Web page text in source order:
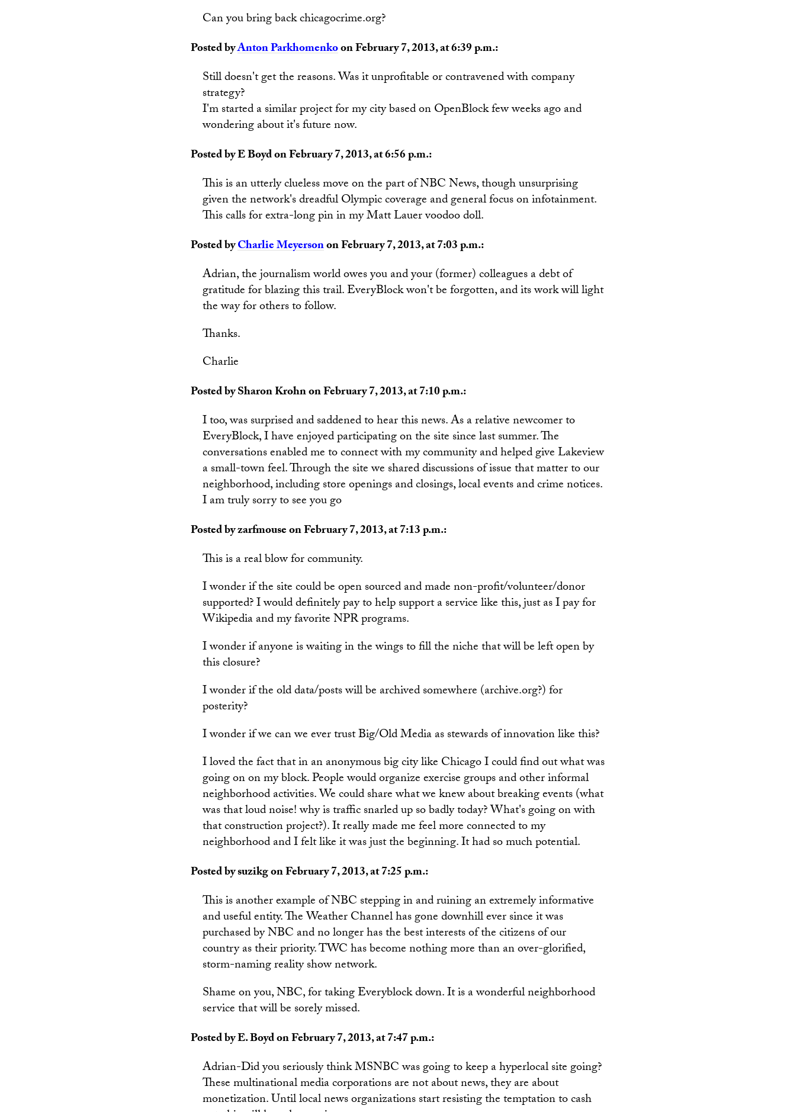
Can you bring back chicagocrime.org?
Posted byAnton Parkhomenkoon February 7, 2013, at 6:39 p.m.:
Still doesn't get the reasons. Was it unprofitable or contravened with company
strategy?
I'm started a similar project for my city based on OpenBlock few weeks ago and
wondering about it's future now.
Posted by E Boyd on February 7, 2013, at 6:56 p.m.:
This is an utterly clueless move on the part of NBC News, though unsurprising
given the network's dreadful Olympic coverage and general focus on infotainment.
This calls for extra-long pin in my Matt Lauer voodoo doll.
Posted byCharlie Meyersonon February 7, 2013, at 7:03 p.m.:
Adrian, the journalism world owes you and your (former) colleagues a debt of
gratitude for blazing this trail. EveryBlock won't be forgotten, and its work will light
the way for others to follow.
Thanks.
Charlie
Posted by Sharon Krohn on February 7, 2013, at 7:10 p.m.:
I too, was surprised and saddened to hear this news. As a relative newcomer to
EveryBlock, I have enjoyed participating on the site since last summer. The
conversations enabled me to connect with my community and helped give Lakeview
a small-town feel. Through the site we shared discussions of issue that matter to our
neighborhood, including store openings and closings, local events and crime notices.
I am truly sorry to see you go
Posted by zarfmouse on February 7, 2013, at 7:13 p.m.:
This is a real blow for community.
I wonder if the site could be open sourced and made non-profit/volunteer/donor
supported? I would definitely pay to help support a service like this, just as I pay for
Wikipedia and my favorite NPR programs.
I wonder if anyone is waiting in the wings to fill the niche that will be left open by
this closure?
I wonder if the old data/posts will be archived somewhere (archive.org?) for
posterity?
I wonder if we can we ever trust Big/Old Media as stewards of innovation like this?
I loved the fact that in an anonymous big city like Chicago I could find out what was
going on on my block. People would organize exercise groups and other informal
neighborhood activities. We could share what we knew about breaking events (what
was that loud noise! why is traffic snarled up so badly today? What's going on with
that construction project?). It really made me feel more connected to my
neighborhood and I felt like it was just the beginning. It had so much potential.
Posted by suzikg on February 7, 2013, at 7:25 p.m.:
This is another example of NBC stepping in and ruining an extremely informative
and useful entity. The Weather Channel has gone downhill ever since it was
purchased by NBC and no longer has the best interests of the citizens of our
country as their priority. TWC has become nothing more than an over-glorified,
storm-naming reality show network.
Shame on you, NBC, for taking Everyblock down. It is a wonderful neighborhood
service that will be sorely missed.
Posted by E. Boyd on February 7, 2013, at 7:47 p.m.:
Adrian-Did you seriously think MSNBC was going to keep a hyperlocal site going?
These multinational media corporations are not about news, they are about
monetization. Until local news organizations start resisting the temptation to cash